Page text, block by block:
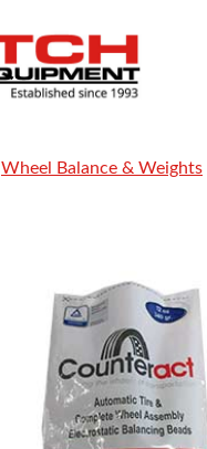
Wheel Balance & Weights